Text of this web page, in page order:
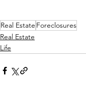
Real Estate Foreclosures
Real Estate
Life